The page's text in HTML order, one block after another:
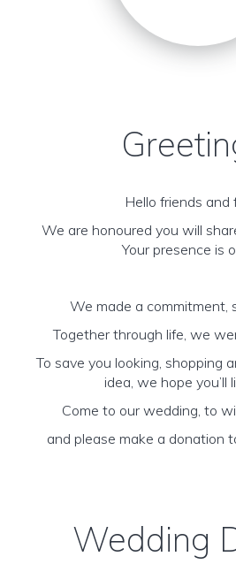
Hello friends and
We are honoured you will
Your presence is
We made a commitment,
Together through life, we
To save you looking, shopping
idea, we hope you’ll
Come to our wedding, to
and please make a donation
Wedding